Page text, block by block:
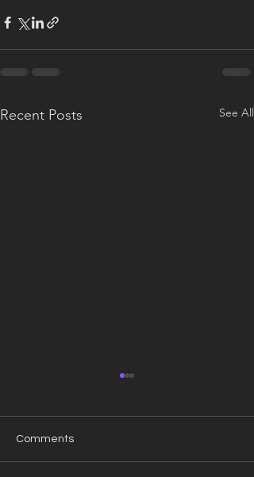
Recent Posts See All
Comments